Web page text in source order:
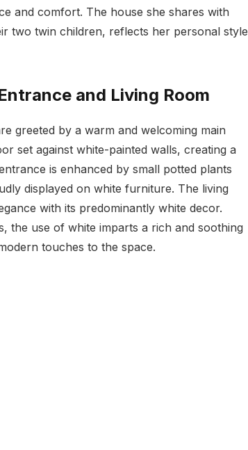
and comfort. The house she shares with
two twin children, reflects her personal style
and Living Room
greeted by a warm and welcoming main
set against white-painted walls, creating a
is enhanced by small potted plants
displayed on white furniture. The living
with its predominantly white decor.
the use of white imparts a rich and soothing
touches to the space.